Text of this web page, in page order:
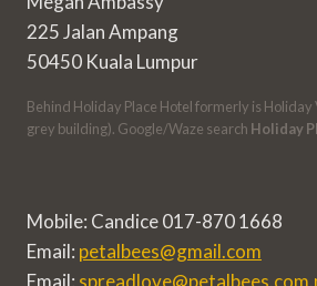
225 Jalan Ampang
50450 Kuala Lumpur
Behind Holiday Place Hotel formerly is
grey building). Google/Waze search Holiday
Mobile: Candice 017-870 1668
Email: petalbees@gmail.com
Email: